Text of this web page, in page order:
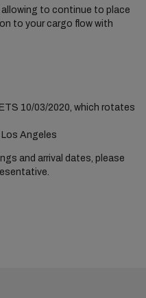
to continue to place
to your cargo flow with
10/03/2020, which rotates
Los Angeles
and arrival dates, please